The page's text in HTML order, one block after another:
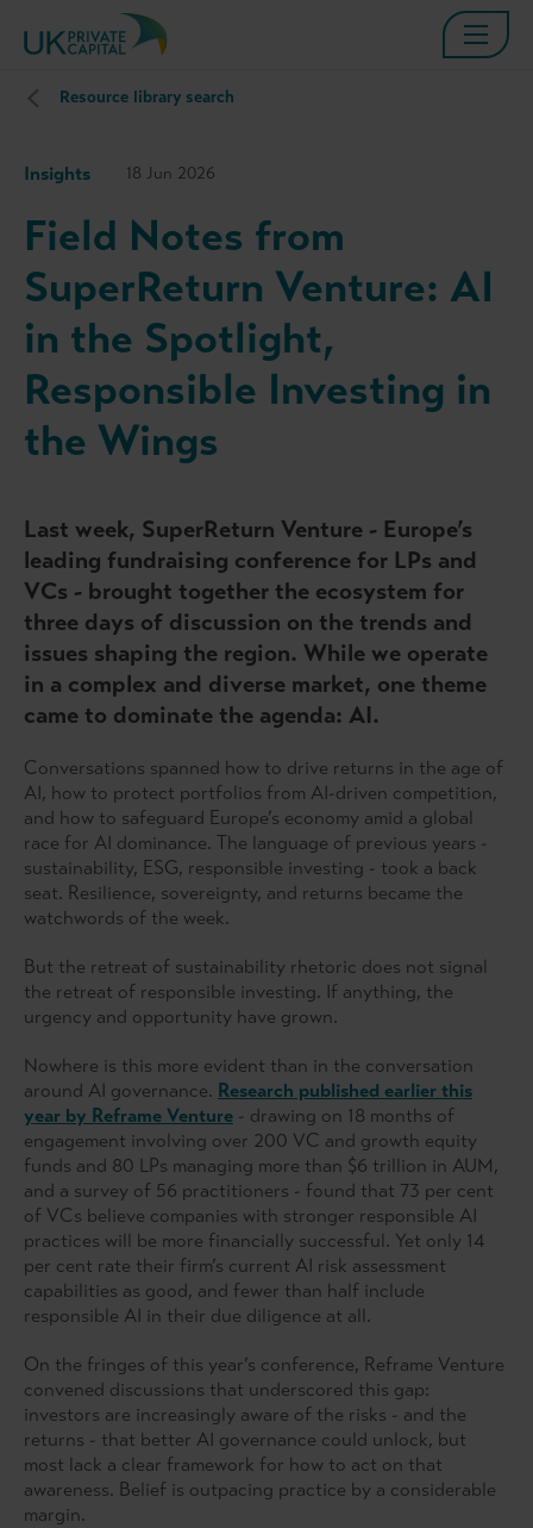
Resource library search
Insights 18 Jun 2026
Field Notes from
SuperReturn Venture: AI
in the Spotlight,
Responsible Investing in
the Wings
Last week, SuperReturn Venture - Europe’s
leading fundraising conference for LPs and
VCs - brought together the ecosystem for
three days of discussion on the trends and
issues shaping the region. While we operate
in a complex and diverse market, one theme
came to dominate the agenda: AI.
Conversations spanned how to drive returns in the age of
AI, how to protect portfolios from AI-driven competition,
and how to safeguard Europe’s economy amid a global
race for AI dominance. The language of previous years -
sustainability, ESG, responsible investing - took a back
seat. Resilience, sovereignty, and returns became the
watchwords of the week.
But the retreat of sustainability rhetoric does not signal
the retreat of responsible investing. If anything, the
urgency and opportunity have grown.
Nowhere is this more evident than in the conversation
around AI governance. Research published earlier this
year by Reframe Venture - drawing on 18 months of
engagement involving over 200 VC and growth equity
funds and 80 LPs managing more than $6 trillion in AUM,
and a survey of 56 practitioners - found that 73 per cent
of VCs believe companies with stronger responsible AI
practices will be more financially successful. Yet only 14
per cent rate their firm’s current AI risk assessment
capabilities as good, and fewer than half include
responsible AI in their due diligence at all.
On the fringes of this year’s conference, Reframe Venture
convened discussions that underscored this gap:
investors are increasingly aware of the risks - and the
returns - that better AI governance could unlock, but
most lack a clear framework for how to act on that
awareness. Belief is outpacing practice by a considerable
margin.